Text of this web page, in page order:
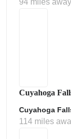
94 miles away
Cuyahoga
Cuyahoga
114 miles